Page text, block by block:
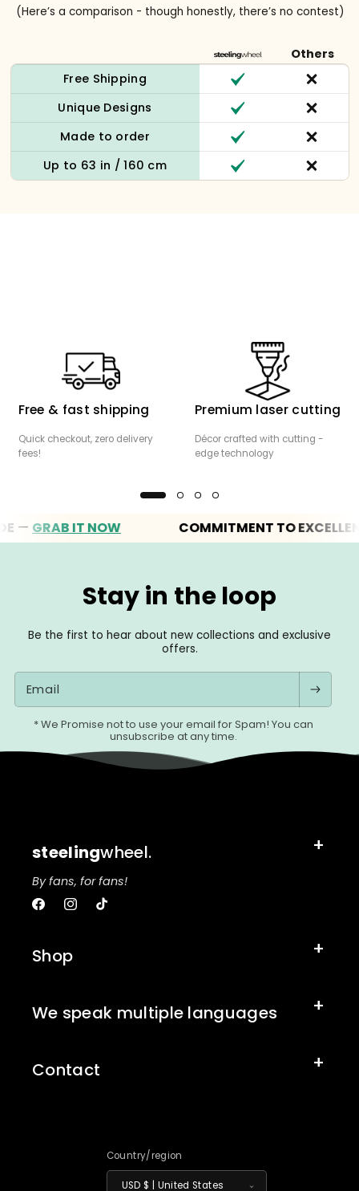
(Here’s a comparison - though honestly, there’s no contest)
Others
Free Shipping
Unique Designs
Made to order
Up to 63 in / 160 cm
Free & fast shipping
Quick checkout, zero delivery
fees!
Premium laser cutting
Décor crafted with cutting -
edge technology
IT NOW COMMITMENT TO EXCELLENCE
Stay in the loop
Be the first to hear about new collections and exclusive
offers.
Email
* We Promise not to use your email for Spam! You can
unsubscribe at any time.
steelingwheel.
By fans, for fans!
FacebookInstagram
TikTok
Shop
We speak multiple languages
Contact
Country/region
USD $ | United States